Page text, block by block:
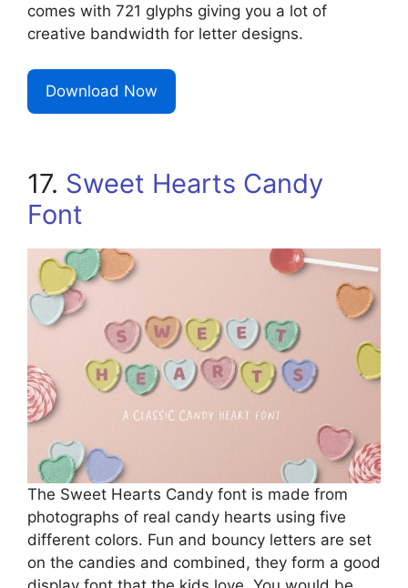
comes with 721 glyphs giving you a lot of
creative bandwidth for letter designs.
Download Now
17. Sweet Hearts Candy
Font
The Sweet Hearts Candy font is made from
photographs of real candy hearts using five
different colors. Fun and bouncy letters are set
on the candies and combined, they form a good